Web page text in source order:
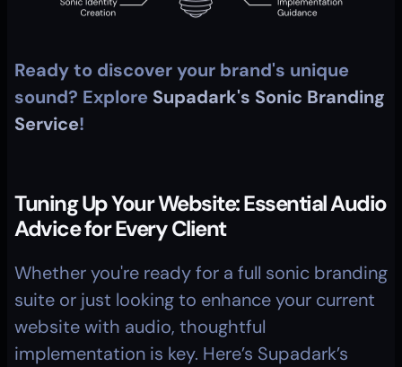
Ready to discover your brand's unique
sound? Explore Supadark's Sonic Branding
Service!
Tuning Up Your Website: Essential Audio
Advice for Every Client
Whether you're ready for a full sonic branding
suite or just looking to enhance your current
website with audio, thoughtful
implementation is key. Here’s Supadark’s